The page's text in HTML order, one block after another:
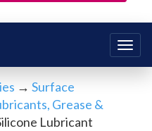
→ Surface
Grease &
Lubricant